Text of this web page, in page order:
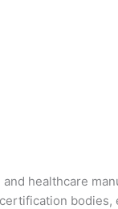
healthcare